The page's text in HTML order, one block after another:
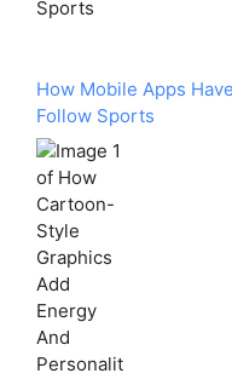
How Mobile Apps
Follow Sports